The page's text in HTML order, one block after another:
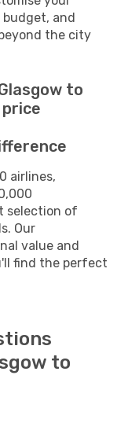
and
the city
to
airlines,
selection of
Our
value and
find the perfect
to